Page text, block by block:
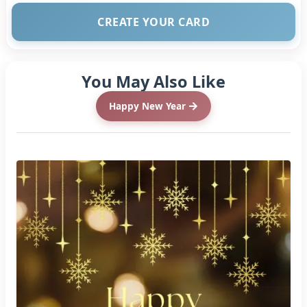
CREATE YOUR CARD
You May Also Like
Happy New Year